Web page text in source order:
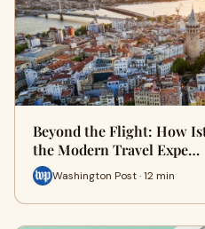
Beyond the Flight: How
the Modern Travel Expe…
Washington Post · 12 min